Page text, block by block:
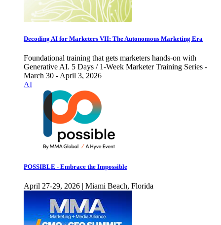
Decoding AI for Marketers VII: The Autonomous Marketing Era
Foundational training that gets marketers hands-on with
Generative AI. 5 Days / 1-Week Marketer Training Series -
March 30 - April 3, 2026
AI
POSSIBLE - Embrace the Impossible
April 27-29, 2026 | Miami Beach, Florida